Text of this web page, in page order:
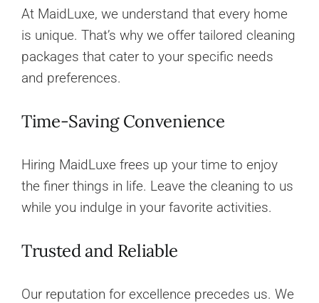
At MaidLuxe, we understand that every home
is unique. That’s why we offer tailored cleaning
packages that cater to your specific needs
and preferences.
Time-Saving Convenience
Hiring MaidLuxe frees up your time to enjoy
the finer things in life. Leave the cleaning to us
while you indulge in your favorite activities.
Trusted and Reliable
Our reputation for excellence precedes us. We